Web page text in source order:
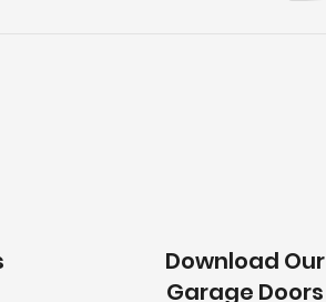
Download Our
Garage Doors